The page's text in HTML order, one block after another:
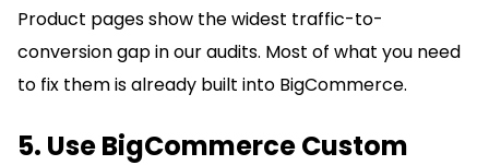
Product pages show the widest traffic-to-
conversion gap in our audits. Most of what you need
to fix them is already built into BigCommerce.
5. Use BigCommerce Custom